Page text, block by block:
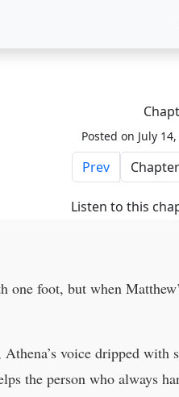
Posted on July 14,
Prev
Listen to this
one foot, but when
voice dripped
the person who always